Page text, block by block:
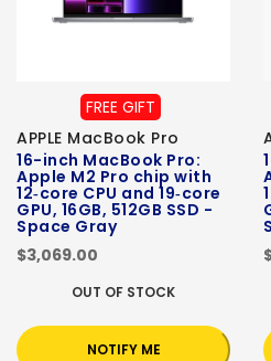
FREE GIFT
APPLE MacBook Pro
16-inch MacBook Pro:
Apple M2 Pro chip with
12‑core CPU and 19‑core
GPU, 16GB, 512GB SSD -
Space Gray
$3,069.00
OUT OF STOCK
NOTIFY ME